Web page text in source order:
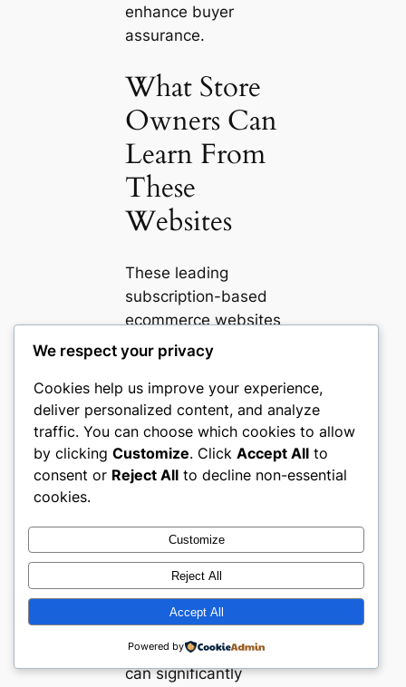
enhance buyer
assurance.
What Store
Owners Can
Learn From
These
Websites
These leading
subscription-based
ecommerce websites
in the UAE
valuable lessons.
Clear, transparent
subscription
management
interfaces reduce
encourage longer
commitments.
Effective use of
personalized
onboarding quizzes
or style consultations
can significantly
We respect your privacy
Cookies help us improve your experience,
deliver personalized content, and analyze
traffic. You can choose which cookies to allow
by clicking Customize. Click Accept All to
consent or Reject All to decline non-essential
cookies.
Customize
Reject All
Accept All
Powered by